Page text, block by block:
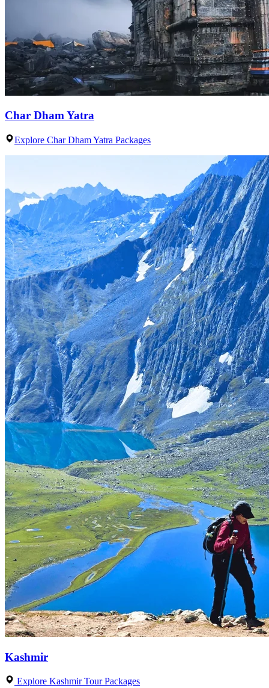
Char Dham Yatra
Explore Char Dham Yatra Packages
Kashmir
Explore Kashmir Tour Packages